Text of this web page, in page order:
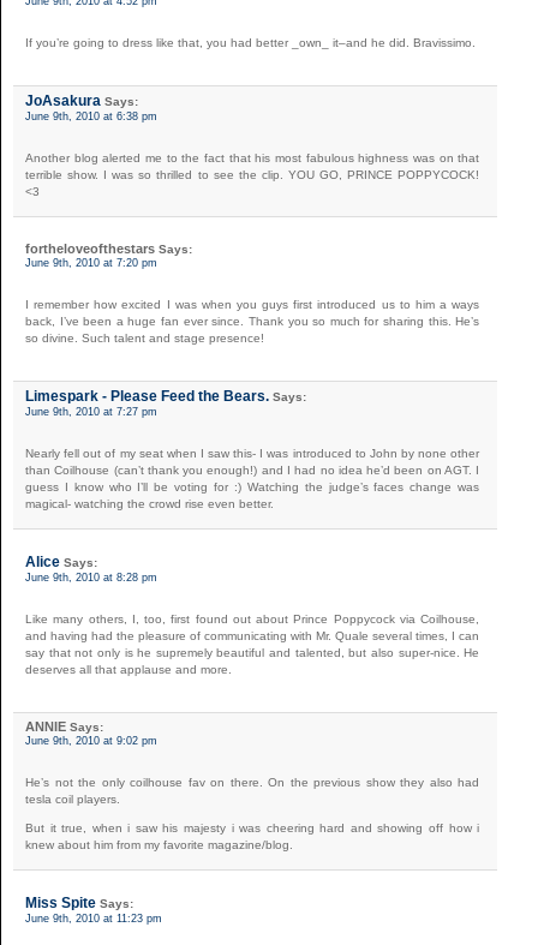
If you’re going to dress like that, you had better _own_ it–and he did. Bravissimo.
JoAsakura Says:
June 9th, 2010 at 6:38 pm
Another blog alerted me to the fact that his most fabulous highness was on that
terrible show. I was so thrilled to see the clip. YOU GO, PRINCE POPPYCOCK!
<3
fortheloveofthestars Says:
June 9th, 2010 at 7:20 pm
I remember how excited I was when you guys first introduced us to him a ways
back, I’ve been a huge fan ever since. Thank you so much for sharing this. He’s
so divine. Such talent and stage presence!
Limespark - Please Feed the Bears. Says:
June 9th, 2010 at 7:27 pm
Nearly fell out of my seat when I saw this- I was introduced to John by none other
than Coilhouse (can’t thank you enough!) and I had no idea he’d been on AGT. I
guess I know who I’ll be voting for :) Watching the judge’s faces change was
magical- watching the crowd rise even better.
Alice Says:
June 9th, 2010 at 8:28 pm
Like many others, I, too, first found out about Prince Poppycock via Coilhouse,
and having had the pleasure of communicating with Mr. Quale several times, I can
say that not only is he supremely beautiful and talented, but also super-nice. He
deserves all that applause and more.
ANNIE Says:
June 9th, 2010 at 9:02 pm
He’s not the only coilhouse fav on there. On the previous show they also had
tesla coil players.
But it true, when i saw his majesty i was cheering hard and showing off how i
knew about him from my favorite magazine/blog.
Miss Spite Says:
June 9th, 2010 at 11:23 pm